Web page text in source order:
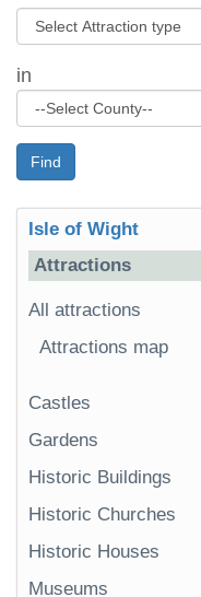
in
Find
Isle of Wight
Attractions
All attractions
Attractions map
Castles
Gardens
Historic Buildings
Historic Churches
Historic Houses
Museums